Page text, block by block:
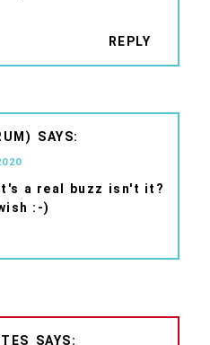
REPLY
a real buzz isn't it?
:-)